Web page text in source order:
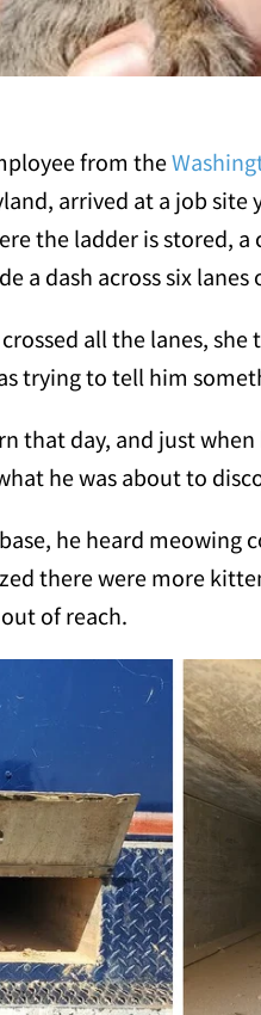
from the
arrived at a job
the ladder is stored,
a dash across six lanes
all the lanes,
trying to tell him
that day, and just
he was about to
he heard meowing
there were more
of reach.